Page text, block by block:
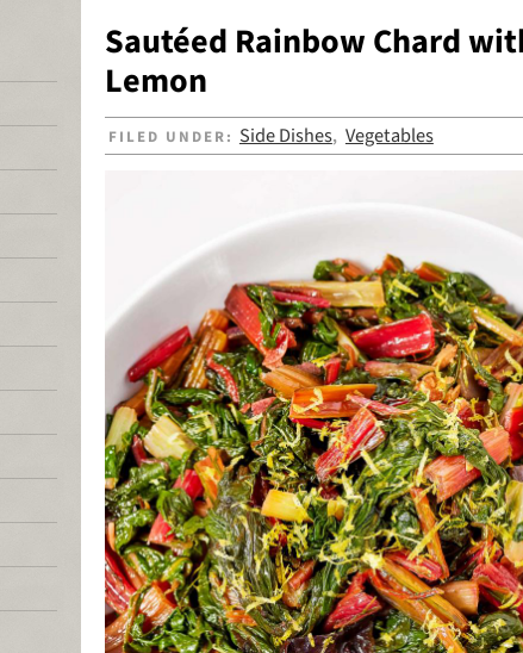
Sautéed Rainbow Chard
Lemon
FILED UNDER: Side Dishes, Vegetables